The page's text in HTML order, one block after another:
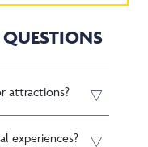
QUESTIONS
attractions?
experiences?